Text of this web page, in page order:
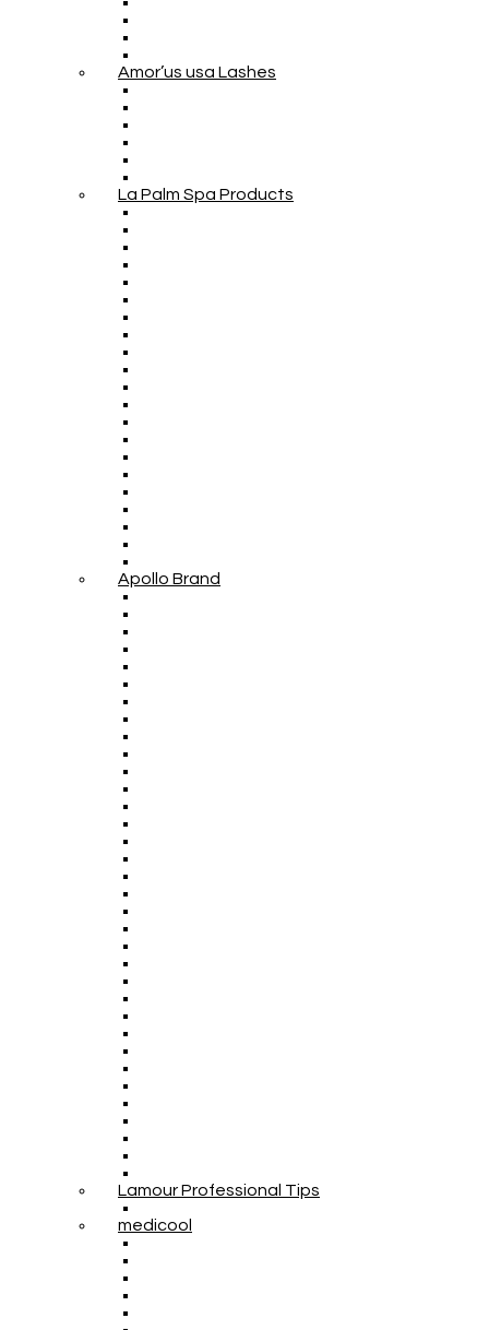
Amor’us usa Lashes
La Palm Spa Products
Apollo Brand
Lamour Professional Tips
medicool